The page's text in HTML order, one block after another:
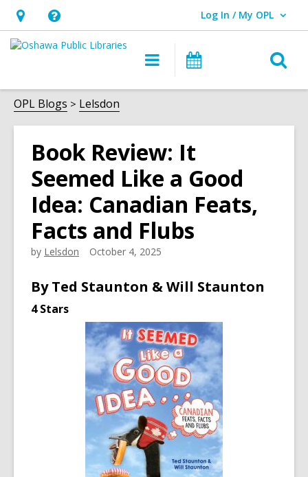
Hours
&
opens
an
overlay
Help,
opens
overlay
Log In / My OPL
User Log In / My OPL.
Main
navigation
Programs
OPL Blogs Lelsdon
Book Review: It
Seemed Like a Good
Idea: Canadian Feats,
Facts and Flubs
by Lelsdon October 4, 2025
By Ted Staunton & Will Staunton
4 Stars